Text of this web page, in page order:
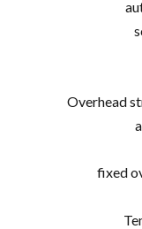
Overhead
fixed